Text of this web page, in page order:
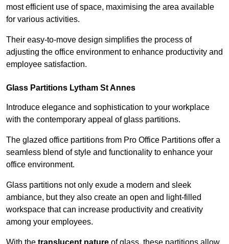
most efficient use of space, maximising the area available
for various activities.
Their easy-to-move design simplifies the process of
adjusting the office environment to enhance productivity and
employee satisfaction.
Glass Partitions Lytham St Annes
Introduce elegance and sophistication to your workplace
with the contemporary appeal of glass partitions.
The glazed office partitions from Pro Office Partitions offer a
seamless blend of style and functionality to enhance your
office environment.
Glass partitions not only exude a modern and sleek
ambiance, but they also create an open and light-filled
workspace that can increase productivity and creativity
among your employees.